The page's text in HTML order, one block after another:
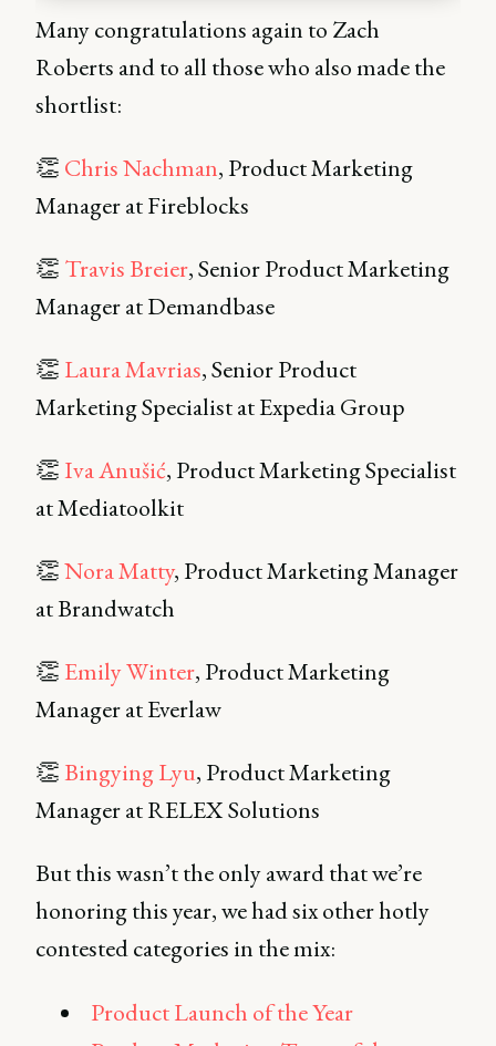
Many congratulations again to Zach
Roberts and to all those who also made the
shortlist:
👏 Chris Nachman, Product Marketing
Manager at Fireblocks
👏 Travis Breier, Senior Product Marketing
Manager at Demandbase
👏 Laura Mavrias, Senior Product
Marketing Specialist at Expedia Group
👏Iva Anušić, Product Marketing Specialist
at Mediatoolkit
👏Nora Matty, Product Marketing Manager
at Brandwatch
👏 Emily Winter, Product Marketing
Manager at Everlaw
👏Bingying Lyu, Product Marketing
Manager at RELEX Solutions
But this wasn’t the only award that we’re
honoring this year, we had six other hotly
contested categories in the mix:
Product Launch of the Year